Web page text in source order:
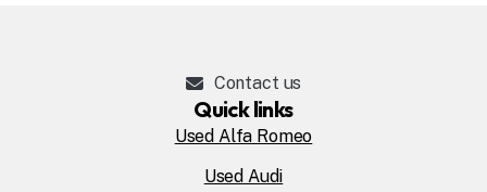
Contact us
Quick links
Used Alfa Romeo
Used Audi